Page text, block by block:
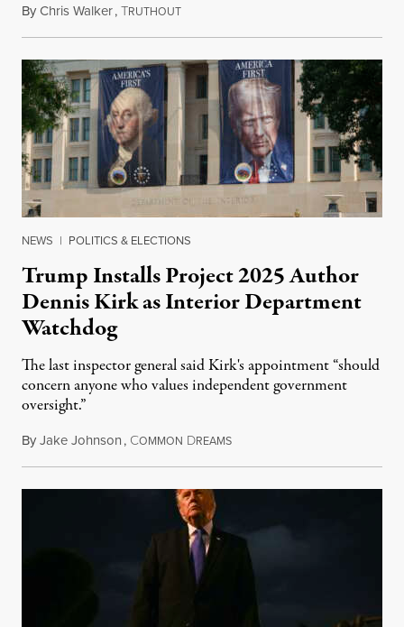
ByChris Walker,TRUTHOUTAugust 6, 2026
NEWS | POLITICS & ELECTIONS
Trump Installs Project 2025 Author
Dennis Kirk as Interior Department
Watchdog
The last inspector general said Kirk's appointment “should
concern anyone who values independent government
oversight.”
ByJake Johnson, COMMON DREAMSAugust 6, 2026